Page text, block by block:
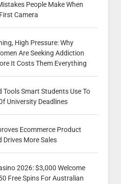
People Make When
Camera
High Pressure: Why
Are Seeking Addiction
It Costs Them Everything
Tools Smart Students Use To
University Deadlines
Ecommerce Product
Drives More Sales
2026: $3,000 Welcome
Free Spins For Australian